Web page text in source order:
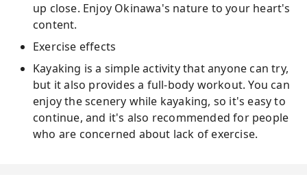
up close. Enjoy Okinawa's nature to your heart's
content.
Exercise effects
Kayaking is a simple activity that anyone can try,
but it also provides a full-body workout. You can
enjoy the scenery while kayaking, so it's easy to
continue, and it's also recommended for people
who are concerned about lack of exercise.